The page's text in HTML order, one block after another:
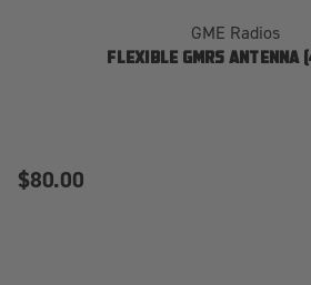
GME Radios
FLEXIBLE GMRS ANTENNA
$80.00